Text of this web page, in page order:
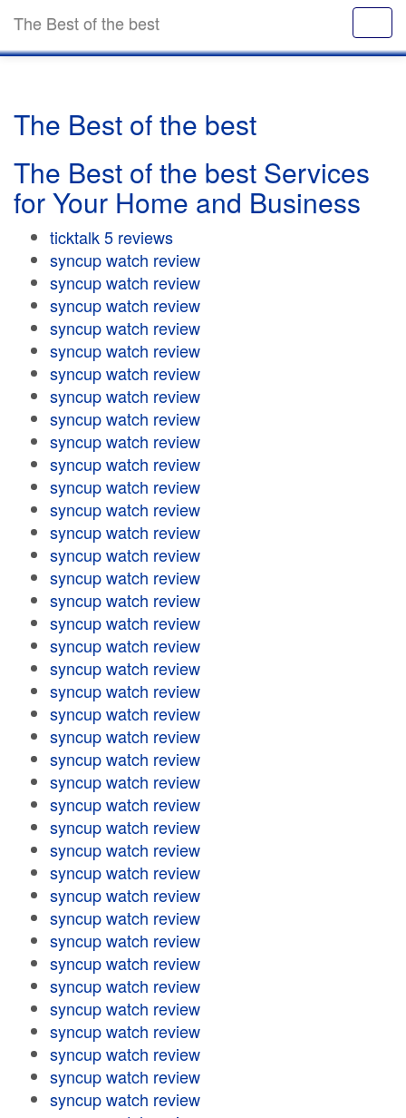
The Best of the best
The Best of the best
The Best of the best Services
for Your Home and Business
ticktalk 5 reviews
syncup watch review
syncup watch review
syncup watch review
syncup watch review
syncup watch review
syncup watch review
syncup watch review
syncup watch review
syncup watch review
syncup watch review
syncup watch review
syncup watch review
syncup watch review
syncup watch review
syncup watch review
syncup watch review
syncup watch review
syncup watch review
syncup watch review
syncup watch review
syncup watch review
syncup watch review
syncup watch review
syncup watch review
syncup watch review
syncup watch review
syncup watch review
syncup watch review
syncup watch review
syncup watch review
syncup watch review
syncup watch review
syncup watch review
syncup watch review
syncup watch review
syncup watch review
syncup watch review
syncup watch review